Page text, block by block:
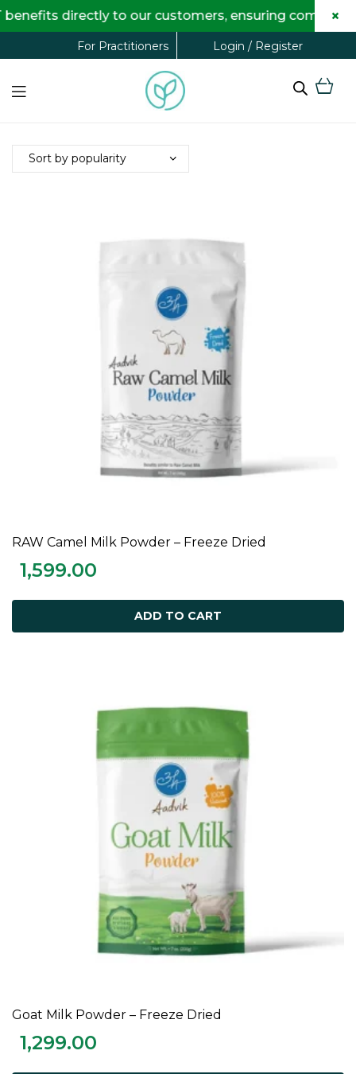
For Practitioners Login / Register
RAW Camel Milk Powder – Freeze Dried
1,599.00
ADD TO CART
Goat Milk Powder – Freeze Dried
1,299.00
directly to our customers, ensuring complete
×